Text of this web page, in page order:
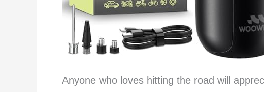
Anyone who loves hitting the road will